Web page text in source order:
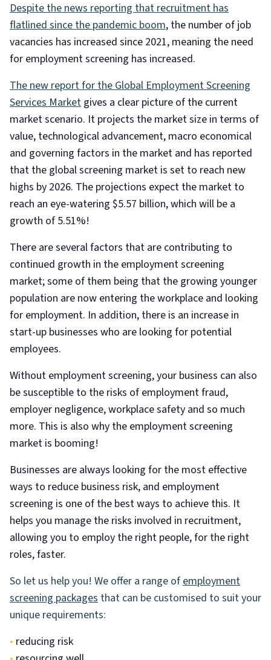
Despite the news reporting that recruitment has
flatlined since the pandemic boom, the number of job
vacancies has increased since 2021, meaning the need
for employment screening has increased.
The new report for the Global Employment Screening
Services Market gives a clear picture of the current
market scenario. It projects the market size in terms of
value, technological advancement, macro economical
and governing factors in the market and has reported
that the global screening market is set to reach new
highs by 2026. The projections expect the market to
reach an eye-watering $5.57 billion, which will be a
growth of 5.51%!
There are several factors that are contributing to
continued growth in the employment screening
market; some of them being that the growing younger
population are now entering the workplace and looking
for employment. In addition, there is an increase in
start-up businesses who are looking for potential
employees.
Without employment screening, your business can also
be susceptible to the risks of employment fraud,
employer negligence, workplace safety and so much
more. This is also why the employment screening
market is booming!
Businesses are always looking for the most effective
ways to reduce business risk, and employment
screening is one of the best ways to achieve this. It
helps you manage the risks involved in recruitment,
allowing you to employ the right people, for the right
roles, faster.
So let us help you! We offer a range ofemployment
screening packages that can be customised to suit your
unique requirements:
• reducing risk